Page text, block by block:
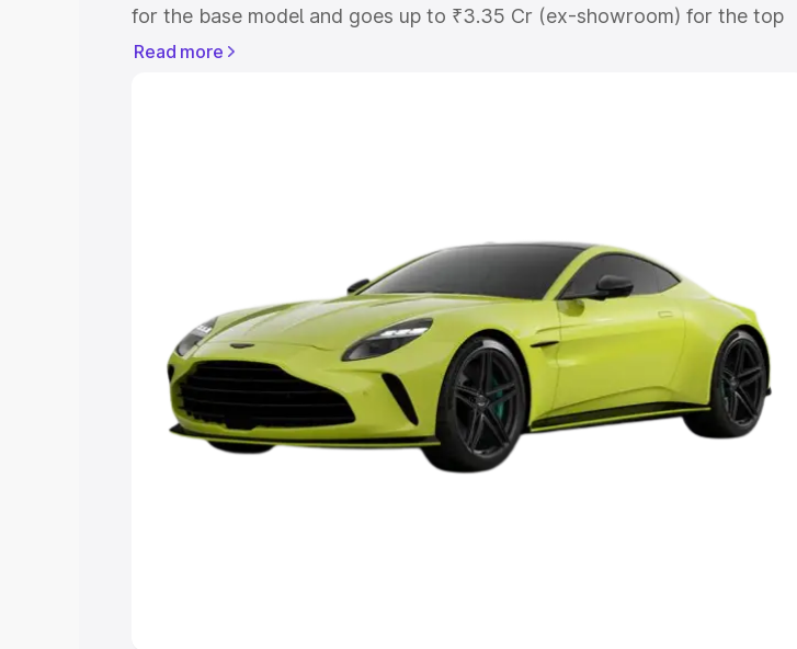
for the base model and goes up to ₹3.35 Cr (ex-showroom) for the top
model. This is Aston Martin Vantage on-road price in Gezing which
Cars Under 5 Lakhs|Cars Under 6 Lakhs
Cars Under 8 Lakhs Cars Under 10 Lakhs|
Explore Cars by Seating Capacity
Best 5 Seater Cars Best 6 Seater Cars| Best 7 Seater Cars|Best 8
Seater Cars|Best 9 Seater Cars
Read more